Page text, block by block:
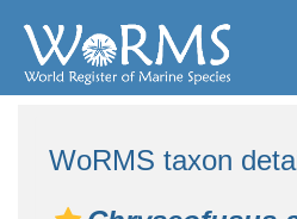
WoRMS taxon